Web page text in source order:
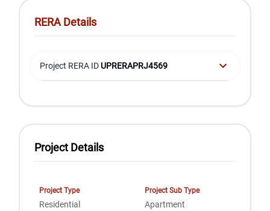
RERA Details
Project RERA ID UPRERAPRJ4569
Project Details
Project Type
Residential
Project Sub Type
Apartment